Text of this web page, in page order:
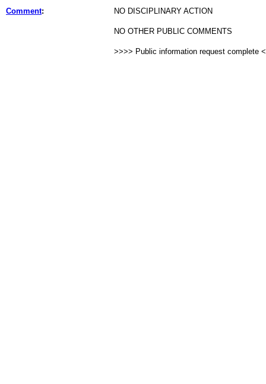
Comment: NO DISCIPLINARY ACTION
NO OTHER PUBLIC COMMENTS
>>>> Public information request complete